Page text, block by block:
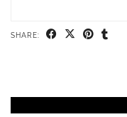
SHARE: